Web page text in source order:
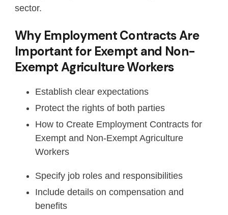
sector.
Why Employment Contracts Are
Important for Exempt and Non-
Exempt Agriculture Workers
Establish clear expectations
Protect the rights of both parties
How to Create Employment Contracts for
Exempt and Non-Exempt Agriculture
Workers
Specify job roles and responsibilities
Include details on compensation and
benefits